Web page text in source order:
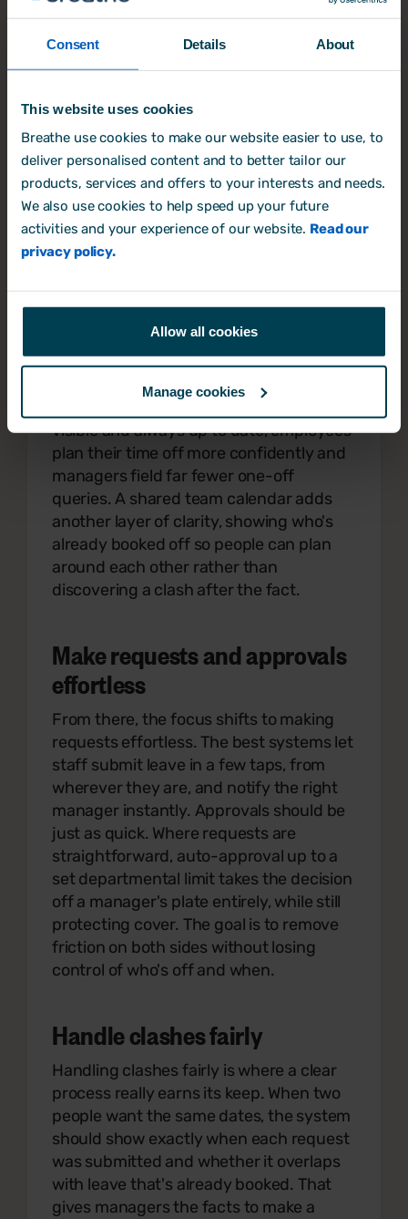
Consent Details About
This website uses cookies
Breathe use cookies to make our website easier to use, to
deliver personalised content and to better tailor our
products, services and offers to your interests and needs.
We also use cookies to help speed up your future
activities and your experience of our website. Read our
privacy policy.
Allow all cookies
Manage cookies
requests, and a spreadsheet quickly
management isn't about working harder
at the admin. It's about removing the
admin altogether, so the process runs
cleanly in the background and people
can get on with their work.
Start with clarity
It starts with clarity. Everyone should be
able to see their own entitlement and
how many days they have left without
visible and always up to date, employees
plan their time off more confidently and
managers field far fewer one-off
queries. A shared team calendar adds
another layer of clarity, showing who's
already booked off so people can plan
around each other rather than
discovering a clash after the fact.
Make requests and approvals
effortless
From there, the focus shifts to making
requests effortless. The best systems let
staff submit leave in a few taps, from
wherever they are, and notify the right
manager instantly. Approvals should be
just as quick. Where requests are
straightforward, auto-approval up to a
set departmental limit takes the decision
off a manager's plate entirely, while still
protecting cover. The goal is to remove
friction on both sides without losing
control of who's off and when.
Handle clashes fairly
Handling clashes fairly is where a clear
process really earns its keep. When two
people want the same dates, the system
should show exactly when each request
was submitted and whether it overlaps
with leave that's already booked. That
gives managers the facts to make a